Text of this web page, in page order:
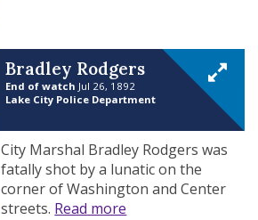
Bradley Rodgers
End of watch Jul 26, 1892
Lake City Police Department
City Marshal Bradley Rodgers was
fatally shot by a lunatic on the
corner of Washington and Center
streets. Read more